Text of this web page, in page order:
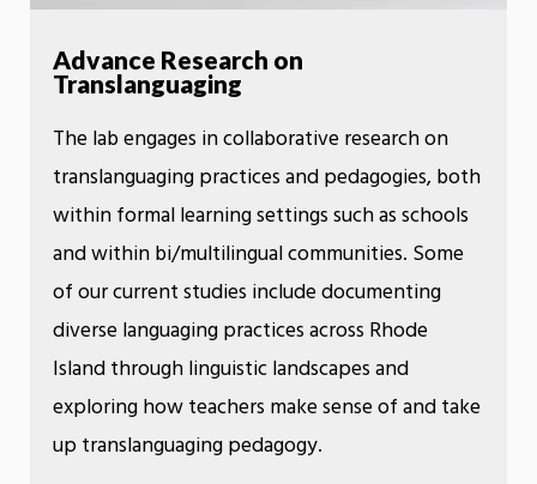
Advance Research on
Translanguaging
The lab engages in collaborative research on
translanguaging practices and pedagogies, both
within formal learning settings such as schools
and within bi/multilingual communities. Some
of our current studies include documenting
diverse languaging practices across Rhode
Island through linguistic landscapes and
exploring how teachers make sense of and take
up translanguaging pedagogy.